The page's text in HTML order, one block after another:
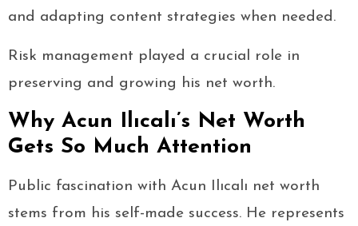
and adapting content strategies when needed.
Risk management played a crucial role in
preserving and growing his net worth.
Why Acun Ilıcalı’s Net Worth
Gets So Much Attention
Public fascination with Acun Ilıcalı net worth
stems from his self-made success. He represents